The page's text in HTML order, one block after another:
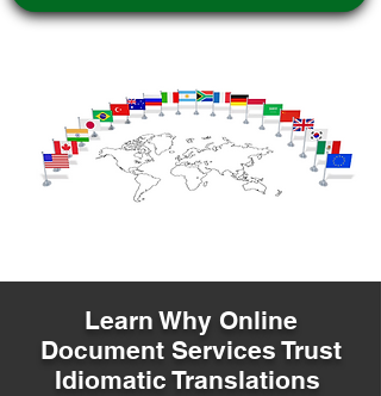
Learn Why Online
Document Services Trust
Idiomatic Translations